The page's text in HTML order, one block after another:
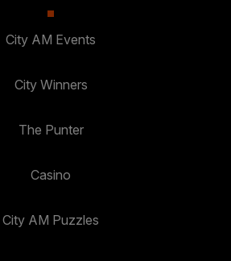
City AM Events
City Winners
The Punter
Casino
City AM Puzzles